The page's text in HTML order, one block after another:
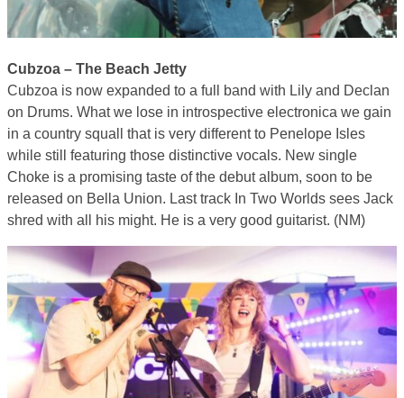
Cubzoa – The Beach Jetty
Cubzoa is now expanded to a full band with Lily and Declan
on Drums. What we lose in introspective electronica we gain
in a country squall that is very different to Penelope Isles
while still featuring those distinctive vocals. New single
Choke is a promising taste of the debut album, soon to be
released on Bella Union. Last track In Two Worlds sees Jack
shred with all his might. He is a very good guitarist. (NM)